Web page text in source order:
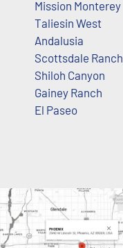
Mission Monterey
Taliesin West
Andalusia
Scottsdale Ranch
Shiloh Canyon
Gainey Ranch
El Paseo